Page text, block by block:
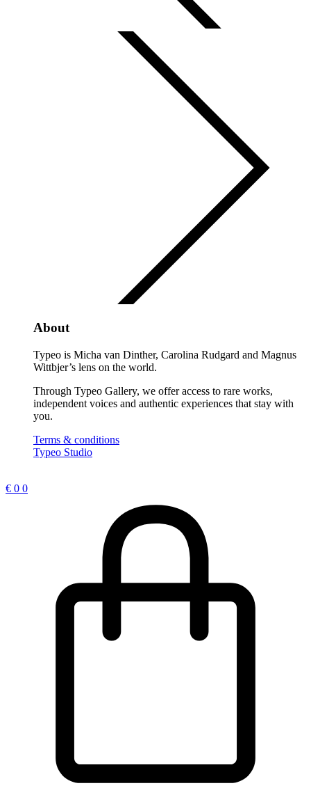
About
Typeo is Micha van Dinther, Carolina Rudgard and Magnus
Wittbjer’s lens on the world.
Through Typeo Gallery, we offer access to rare works,
independent voices and authentic experiences that stay with
you.
Terms & conditions
Typeo Studio
€ 0 0